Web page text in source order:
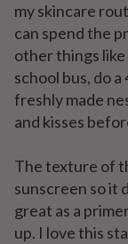
my skincare
can spend the
other things
school bus, do
freshly made
and kisses
The texture of
sunscreen so it
great as a
up. I love this